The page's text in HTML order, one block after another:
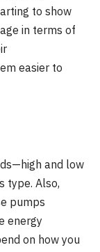
to show
in terms of
easier to
and low
type. Also,
pumps
energy
on how you